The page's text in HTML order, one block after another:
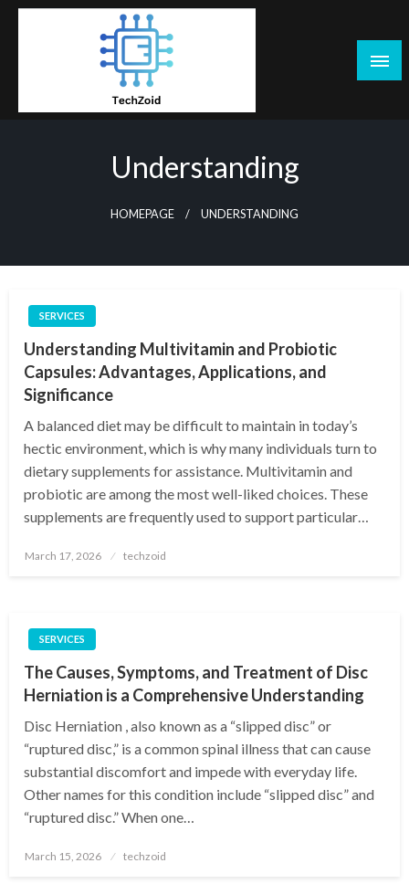
Skip
Understanding
HOMEPAGE UNDERSTANDING
SERVICES
Understanding Multivitamin and Probiotic
Capsules: Advantages, Applications, and
Significance
A balanced diet may be difficult to maintain in today’s
hectic environment, which is why many individuals turn to
dietary supplements for assistance. Multivitamin and
probiotic are among the most well-liked choices. These
supplements are frequently used to support particular…
Posted
March 17, 2026 techzoid
SERVICES
The Causes, Symptoms, and Treatment of Disc
Herniation is a Comprehensive Understanding
Disc Herniation , also known as a “slipped disc” or
“ruptured disc,” is a common spinal illness that can cause
substantial discomfort and impede with everyday life.
Other names for this condition include “slipped disc” and
“ruptured disc.” When one…
Posted
March 15, 2026 techzoid